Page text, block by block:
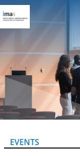
IMAS
Analysis
EVENTS